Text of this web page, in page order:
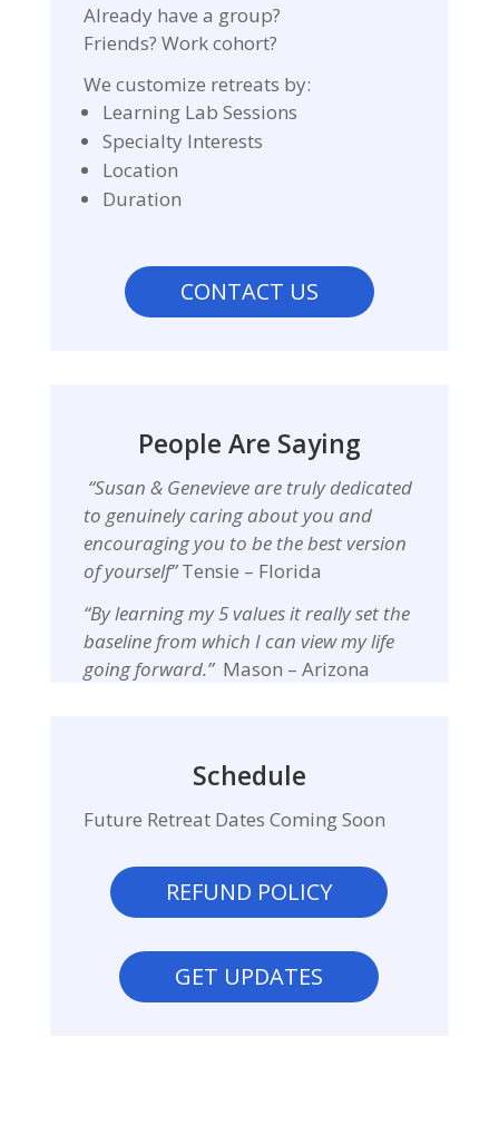
Already have a group?
Friends? Work cohort?
We customize retreats by:
Learning Lab Sessions
Specialty Interests
Location
Duration
CONTACT US
People Are Saying
“Susan & Genevieve are truly dedicated
to genuinely caring about you and
encouraging you to be the best version
of yourself”Tensie – Florida
“By learning my 5 values it really set the
baseline from which I can view my life
going forward.” Mason – Arizona
Schedule
Future Retreat Dates Coming Soon
REFUND POLICY
GET UPDATES